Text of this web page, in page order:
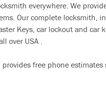
everywhere. We
Our complete locksmith,
Keys, car lockout and car
over USA .
free phone